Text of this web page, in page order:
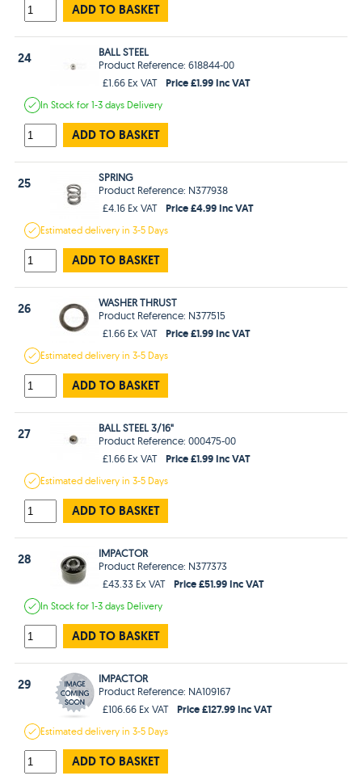
ADD TO BASKET
24
BALL STEEL
Product Reference: 618844-00
£1.66 Ex VAT
Price £1.99 Inc VAT
In Stockfor 1-3 days Delivery
ADD TO BASKET
25
SPRING
Product Reference: N377938
£4.16 Ex VAT
Price £4.99 Inc VAT
Estimateddelivery in3-5 Days
ADD TO BASKET
26
WASHER THRUST
Product Reference: N377515
£1.66 Ex VAT
Price £1.99 Inc VAT
Estimateddelivery in3-5 Days
ADD TO BASKET
27
BALL STEEL 3/16"
Product Reference: 000475-00
£1.66 Ex VAT
Price £1.99 Inc VAT
Estimateddelivery in3-5 Days
ADD TO BASKET
28
IMPACTOR
Product Reference: N377373
£43.33 Ex VAT
Price £51.99 Inc VAT
In Stockfor 1-3 days Delivery
ADD TO BASKET
29
IMPACTOR
Product Reference: NA109167
£106.66 Ex VAT
Price £127.99 Inc VAT
Estimateddelivery in3-5 Days
ADD TO BASKET